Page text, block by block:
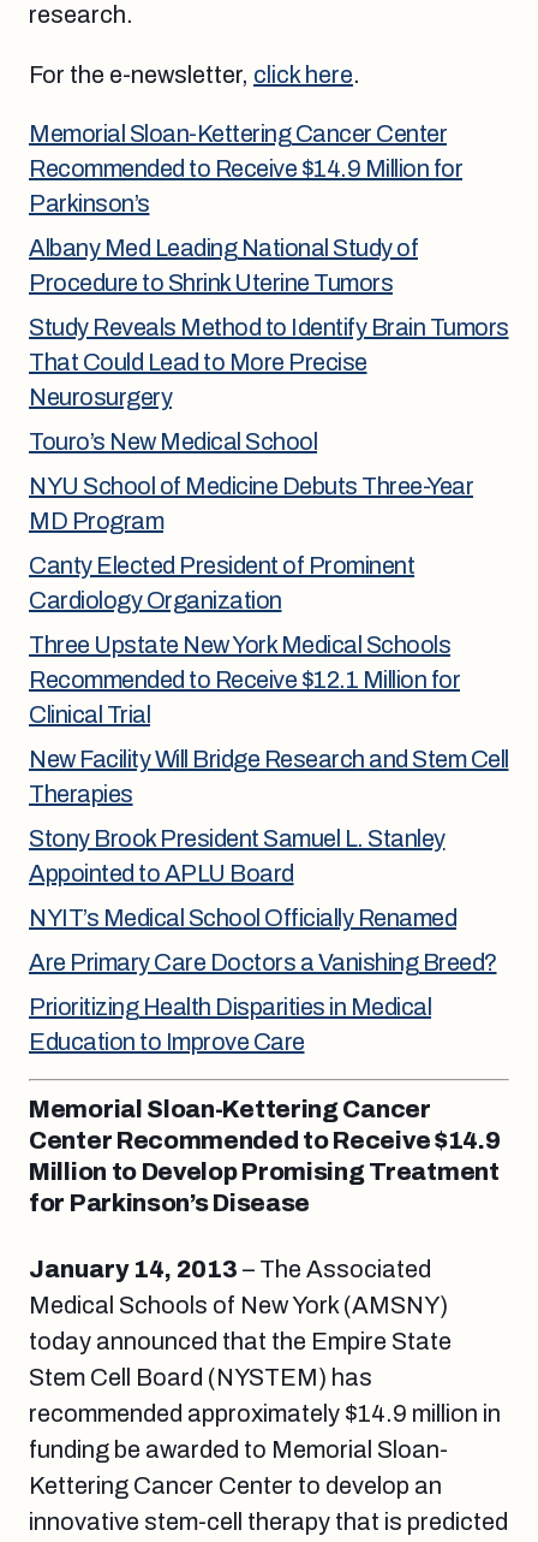
research.
For the e-newsletter, click here.
Memorial Sloan-Kettering Cancer Center
Recommended to Receive $14.9 Million for
Parkinson’s
Albany Med Leading National Study of
Procedure to Shrink Uterine Tumors
Study Reveals Method to Identify Brain Tumors
That Could Lead to More Precise
Neurosurgery
Touro’s New Medical School
NYU School of Medicine Debuts Three-Year
MD Program
Canty Elected President of Prominent
Cardiology Organization
Three Upstate New York Medical Schools
Recommended to Receive $12.1 Million for
Clinical Trial
New Facility Will Bridge Research and Stem Cell
Therapies
Stony Brook President Samuel L. Stanley
Appointed to APLU Board
NYIT’s Medical School Officially Renamed
Are Primary Care Doctors a Vanishing Breed?
Prioritizing Health Disparities in Medical
Education to Improve Care
Memorial Sloan-Kettering Cancer
Center Recommended to Receive $14.9
Million to Develop Promising Treatment
for Parkinson’s Disease
January 14, 2013 – The Associated
Medical Schools of New York (AMSNY)
today announced that the Empire State
Stem Cell Board (NYSTEM) has
recommended approximately $14.9 million in
funding be awarded to Memorial Sloan-
Kettering Cancer Center to develop an
innovative stem-cell therapy that is predicted